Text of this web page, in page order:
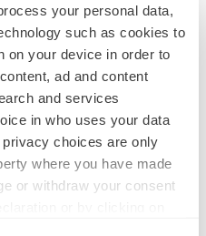
your personal data,
such as cookies to
on your device in order to
ad and content
and services
in who uses your data
choices are only
where you have made
or withdraw your consent